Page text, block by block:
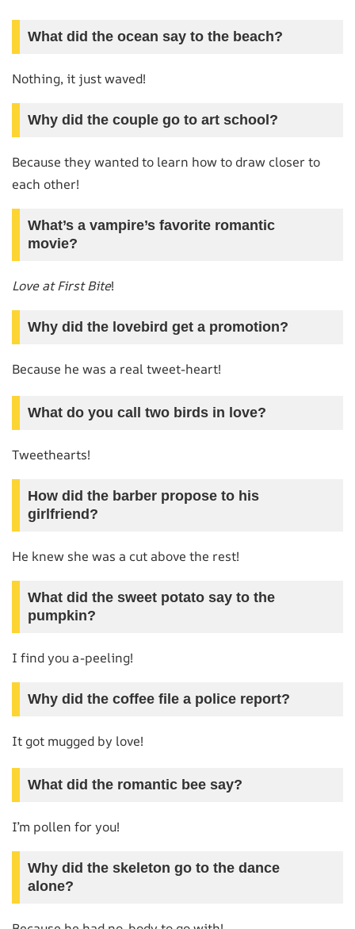
What did the ocean say to the beach?
Nothing, it just waved!
Why did the couple go to art school?
Because they wanted to learn how to draw closer to
each other!
What’s a vampire’s favorite romantic
movie?
Love at First Bite!
Why did the lovebird get a promotion?
Because he was a real tweet-heart!
What do you call two birds in love?
Tweethearts!
How did the barber propose to his
girlfriend?
He knew she was a cut above the rest!
What did the sweet potato say to the
pumpkin?
I find you a-peeling!
Why did the coffee file a police report?
It got mugged by love!
What did the romantic bee say?
I’m pollen for you!
Why did the skeleton go to the dance
alone?